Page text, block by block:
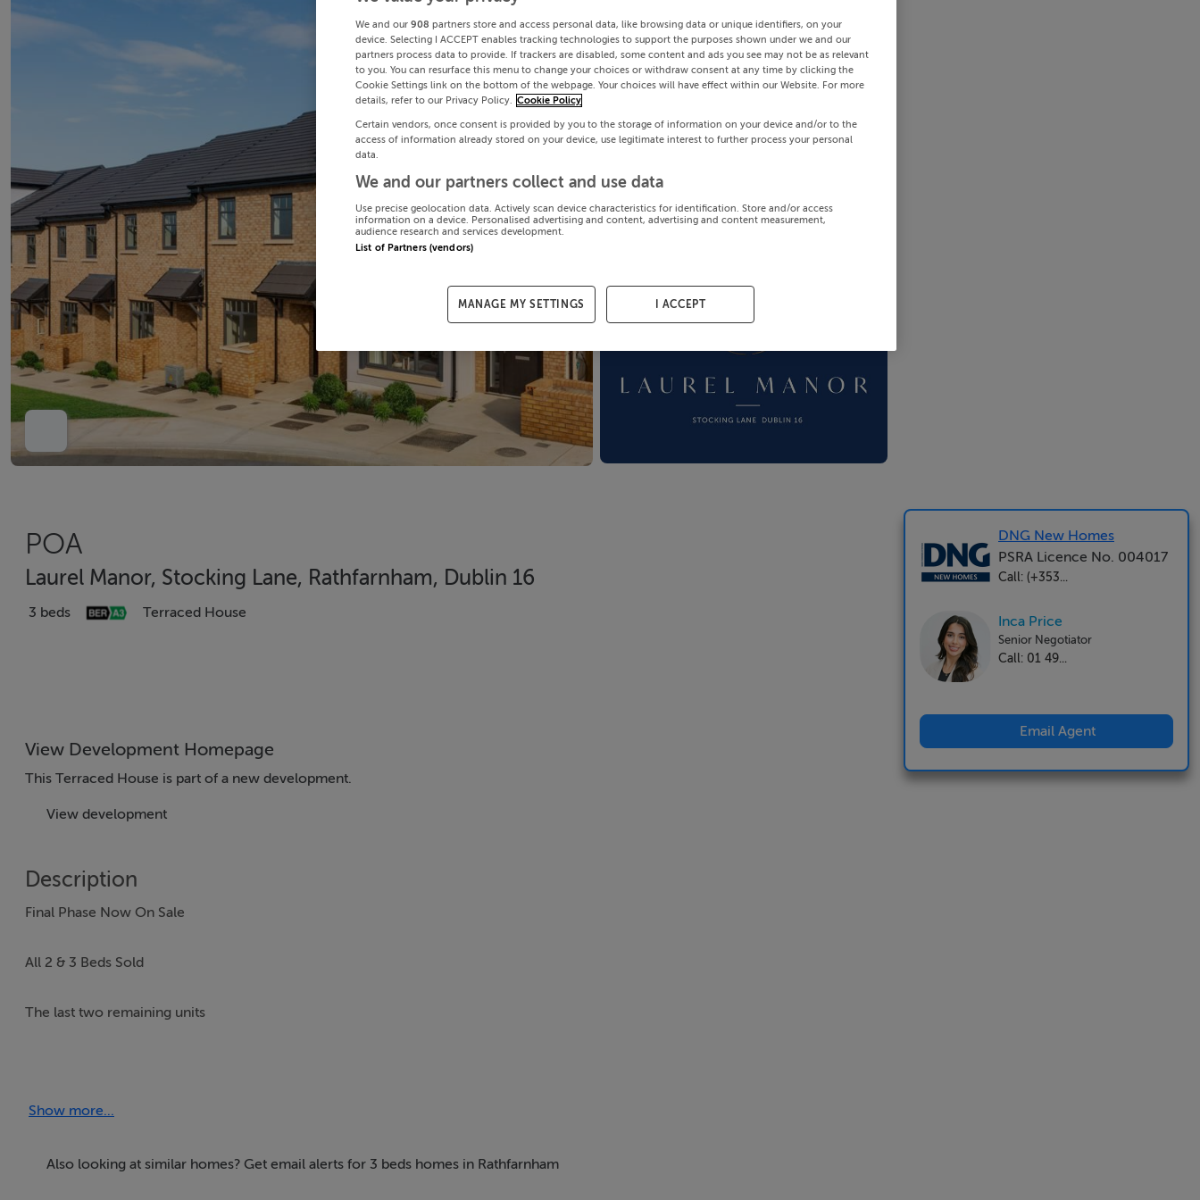
POA
Laurel Manor, Stocking Lane, Rathfarnham, Dublin 16
3 beds Terraced House
View Development Homepage
This Terraced House is part of a new development.
View development
Description
Final Phase Now On Sale
All 2 & 3 Beds Sold
The last two remaining units
one of Dublin's most sought-after areas.
Show more...
Also looking at similar homes? Get email alerts for 3 beds homes in Rathfarnham
DNG New Homes
PSRA Licence No. 004017
Call: (+353...
Inca Price
Senior Negotiator
Call: 01 49...
Email Agent
We and our 908 partners store and access personal data, like browsing data or unique identifiers, on your
device. Selecting I ACCEPT enables tracking technologies to support the purposes shown under we and our
partners process data to provide. If trackers are disabled, some content and ads you see may not be as relevant
to you. You can resurface this menu to change your choices or withdraw consent at any time by clicking the
Cookie Settings link on the bottom of the webpage. Your choices will have effect within our Website. For more
details, refer to our Privacy Policy. Cookie Policy
Certain vendors, once consent is provided by you to the storage of information on your device and/or to the
access of information already stored on your device, use legitimate interest to further process your personal
data.
We and our partners collect and use data
Use precise geolocation data. Actively scan device characteristics for identification. Store and/or access
information on a device. Personalised advertising and content, advertising and content measurement,
audience research and services development.
List of Partners (vendors)
MANAGE MY SETTINGS I ACCEPT